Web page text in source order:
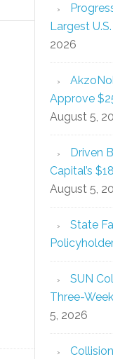
Largest
2026
Approve
August 5,
Driven
Capital’s
August 5,
State
SUN
Three-
5, 2026